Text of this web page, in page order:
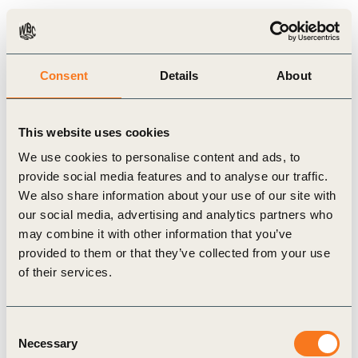
Consent Details About
This website uses cookies
We use cookies to personalise content and ads, to
provide social media features and to analyse our traffic.
We also share information about your use of our site with
our social media, advertising and analytics partners who
may combine it with other information that you’ve
provided to them or that they’ve collected from your use
of their services.
Selection
Necessary
and how to best capture the new insights in order to bring new
WBCSD study – Firmenich low income consumers India –
October 2014